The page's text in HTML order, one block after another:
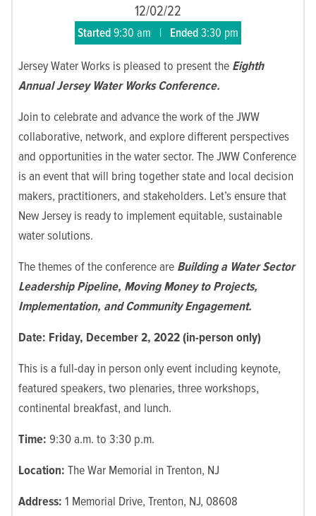
12/02/22
Started9:30 am | Ended3:30 pm
Jersey Water Works is pleased to present the Eighth
Annual Jersey Water Works Conference.
Join to celebrate and advance the work of the JWW
collaborative, network, and explore different perspectives
and opportunities in the water sector. The JWW Conference
is an event that will bring together state and local decision
makers, practitioners, and stakeholders. Let’s ensure that
New Jersey is ready to implement equitable, sustainable
water solutions.
The themes of the conference are Building a Water Sector
Leadership Pipeline, Moving Money to Projects,
Implementation, and Community Engagement.
Date: Friday, December 2, 2022 (in-person only)
This is a full-day in person only event including keynote,
featured speakers, two plenaries, three workshops,
continental breakfast, and lunch.
Time: 9:30 a.m. to 3:30 p.m.
Location: The War Memorial in Trenton, NJ
Address: 1 Memorial Drive, Trenton, NJ, 08608